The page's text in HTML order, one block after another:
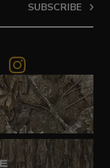
SUBSCRIBE